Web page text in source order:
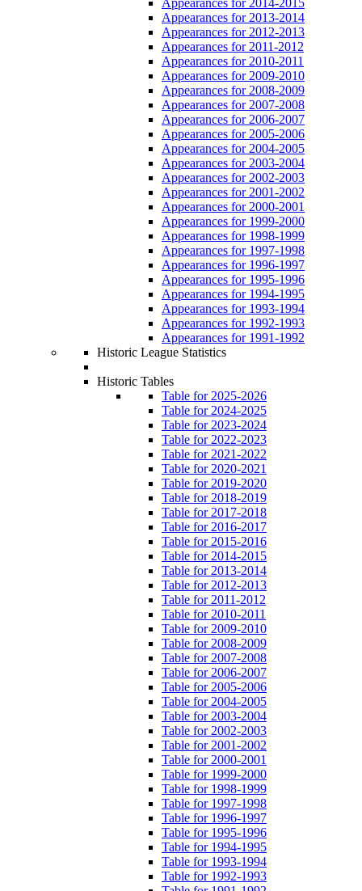
Appearances for 2013-2014
Appearances for 2012-2013
Appearances for 2011-2012
Appearances for 2010-2011
Appearances for 2009-2010
Appearances for 2008-2009
Appearances for 2007-2008
Appearances for 2006-2007
Appearances for 2005-2006
Appearances for 2004-2005
Appearances for 2003-2004
Appearances for 2002-2003
Appearances for 2001-2002
Appearances for 2000-2001
Appearances for 1999-2000
Appearances for 1998-1999
Appearances for 1997-1998
Appearances for 1996-1997
Appearances for 1995-1996
Appearances for 1994-1995
Appearances for 1993-1994
Appearances for 1992-1993
Appearances for 1991-1992
Historic League Statistics
Historic Tables
Table for 2025-2026
Table for 2024-2025
Table for 2023-2024
Table for 2022-2023
Table for 2021-2022
Table for 2020-2021
Table for 2019-2020
Table for 2018-2019
Table for 2017-2018
Table for 2016-2017
Table for 2015-2016
Table for 2014-2015
Table for 2013-2014
Table for 2012-2013
Table for 2011-2012
Table for 2010-2011
Table for 2009-2010
Table for 2008-2009
Table for 2007-2008
Table for 2006-2007
Table for 2005-2006
Table for 2004-2005
Table for 2003-2004
Table for 2002-2003
Table for 2001-2002
Table for 2000-2001
Table for 1999-2000
Table for 1998-1999
Table for 1997-1998
Table for 1996-1997
Table for 1995-1996
Table for 1994-1995
Table for 1993-1994
Table for 1992-1993